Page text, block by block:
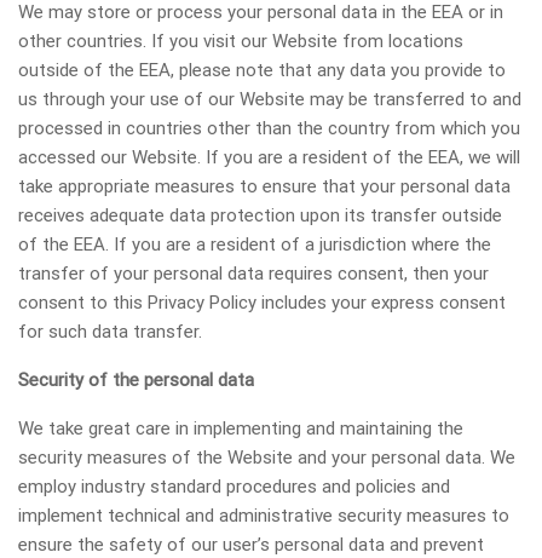
We may store or process your personal data in the EEA or in
other countries. If you visit our Website from locations
outside of the EEA, please note that any data you provide to
us through your use of our Website may be transferred to and
processed in countries other than the country from which you
accessed our Website. If you are a resident of the EEA, we will
take appropriate measures to ensure that your personal data
receives adequate data protection upon its transfer outside
of the EEA. If you are a resident of a jurisdiction where the
transfer of your personal data requires consent, then your
consent to this Privacy Policy includes your express consent
for such data transfer.
Security of the personal data
We take great care in implementing and maintaining the
security measures of the Website and your personal data. We
employ industry standard procedures and policies and
implement technical and administrative security measures to
ensure the safety of our user’s personal data and prevent